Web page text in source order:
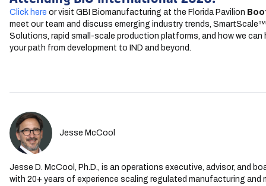
Click here or visit GBI Biomanufacturing at the Florida Pavilion
meet our team and discuss emerging industry trends, SmartScale™
Solutions, rapid small-scale production platforms, and how we can
your path from development to IND and beyond.
Jesse McCool
Jesse D. McCool, Ph.D., is an operations executive, advisor, and
with 20+ years of experience scaling regulated manufacturing and